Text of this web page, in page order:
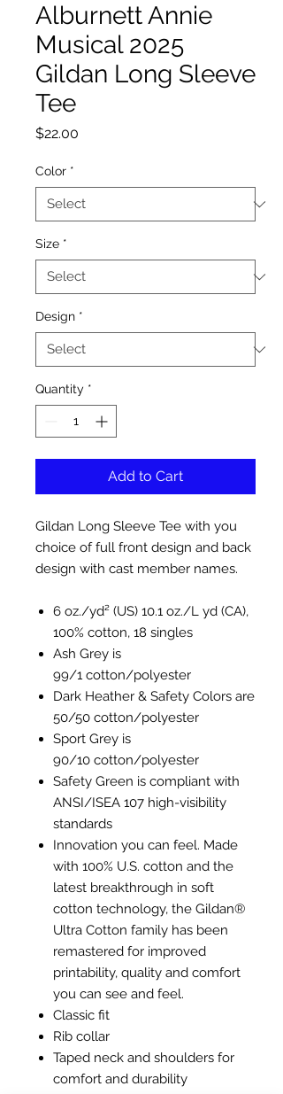
Alburnett Annie
Musical 2025
Gildan Long Sleeve
Tee
$22.00
Color *
Size *
Design *
Quantity *
Add to Cart
Gildan Long Sleeve Tee with you
choice of full front design and back
design with cast member names.
6 oz./yd² (US) 10.1 oz./L yd (CA),
100% cotton, 18 singles
Ash Grey is
99/1 cotton/polyester
Dark Heather & Safety Colors are
50/50 cotton/polyester
Sport Grey is
90/10 cotton/polyester
Safety Green is compliant with
ANSI/ISEA 107 high-visibility
standards
Innovation you can feel. Made
with 100% U.S. cotton and the
latest breakthrough in soft
cotton technology, the Gildan®
Ultra Cotton family has been
remastered for improved
printability, quality and comfort
you can see and feel.
Classic fit
Rib collar
Taped neck and shoulders for
comfort and durability